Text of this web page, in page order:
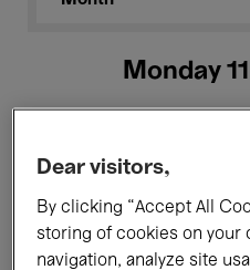
Monday
All events
Films
Dear visitors,
By clicking “Accept All
storing of cookies on your
navigation, analyze site